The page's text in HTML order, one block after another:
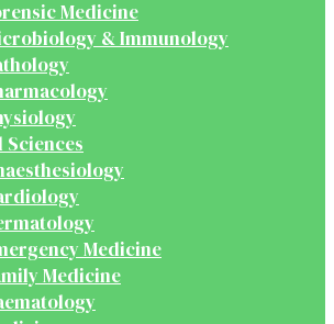
Medicine
& Immunology
Medicine
Medicine